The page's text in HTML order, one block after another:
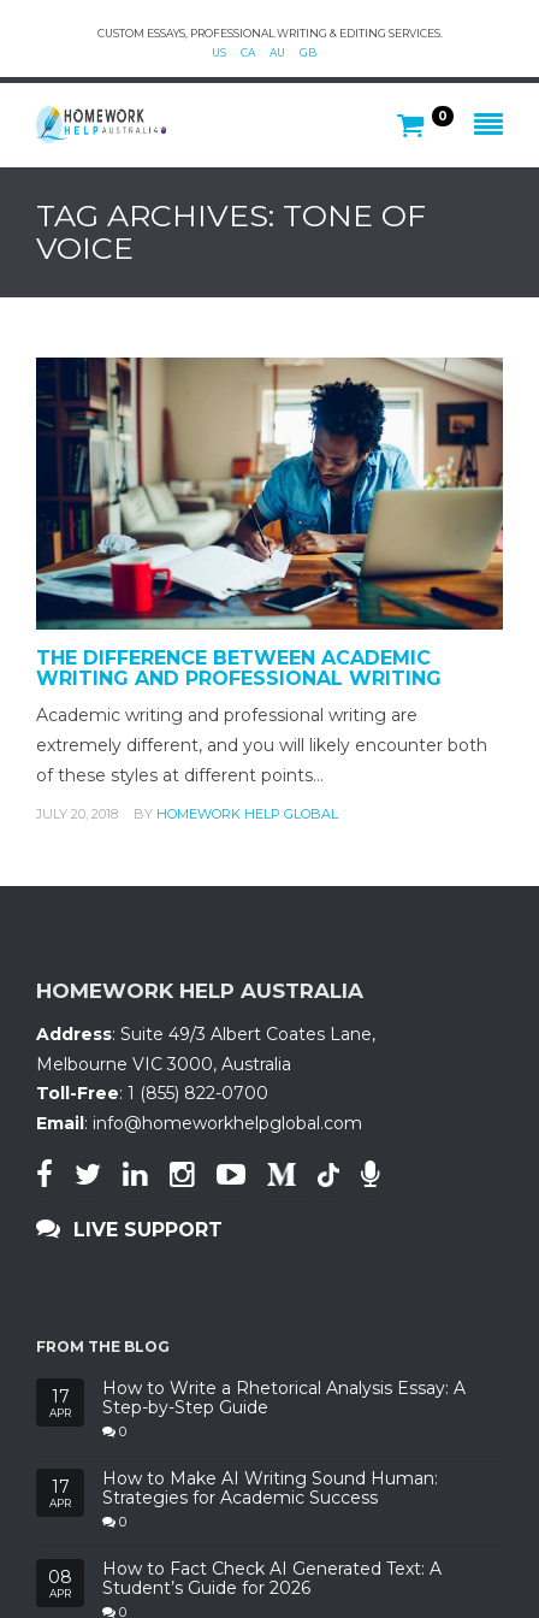
CUSTOM ESSAYS, PROFESSIONAL WRITING & EDITING SERVICES.
US
CA AU GB
0
TAG ARCHIVES: TONE OF
VOICE
THE DIFFERENCE BETWEEN ACADEMIC
WRITING AND PROFESSIONAL WRITING
Academic writing and professional writing are
extremely different, and you will likely encounter both
of these styles at different points…
JULY 20, 2018 BY HOMEWORK HELP GLOBAL
HOMEWORK HELP AUSTRALIA
Address: Suite 49/3 Albert Coates Lane,
Melbourne VIC 3000, Australia
Toll-Free: 1 (855) 822-0700
Email : info@homeworkhelpglobal.com
LIVE SUPPORT
FROM THE BLOG
17
APR
How to Write a Rhetorical Analysis Essay: A
Step-by-Step Guide
0
17
APR
How to Make AI Writing Sound Human:
Strategies for Academic Success
0
08
APR
How to Fact Check AI Generated Text: A
Student’s Guide for 2026
0